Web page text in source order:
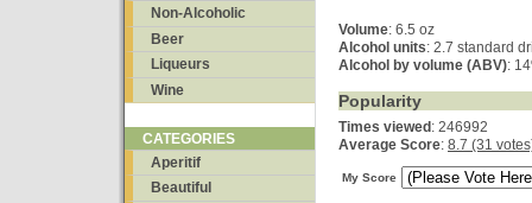
Non-Alcoholic
Beer
Liqueurs
Wine
CATEGORIES
Aperitif
Beautiful
Volume: 6.5 oz
Alcohol units: 2.7 standard
Alcohol by volume (ABV):
Popularity
Times viewed : 246992
Average Score: 8.7 (31
My Score